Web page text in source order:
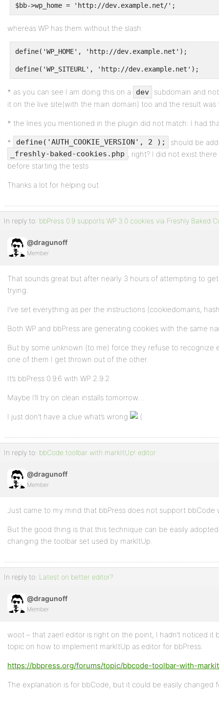
$bb->wp_home = 'http://dev.example.net/';
whereas WP has them without the slash:
define('WP_HOME', 'http://dev.example.net');
define('WP_SITEURL', 'http://dev.example.net');
* as you can see I am doing this on a dev
subdomain and
it on the live site(with the main domain) too and the result was
* the lines you mentioned in the plugin did not match: I had
* define('AUTH_COOKIE_VERSION', 2 ); should be
_freshly-baked-cookies.php , right? I did not exist
before starting the tests
Thanks a lot for helping out
In reply to: bbPress 0.9 supports WP 3.0 cookies via Freshly Baked
@dragunoff
Member
That sounds great but after nearly 3 hours of attempting to
trying.
I’ve set everything as per the instructions (cookiedomains,
Both WP and bbPress are generating cookies with the same
But by some unknown (to me) force they refuse to recognize
one of them I get thrown out of the other.
It’s bbPress 0.9.6 with WP 2.9.2
Maybe I’ll try on clean installs tomorrow…
I just don’t have a clue what’s wrong
In reply to: bbCode toolbar with markItUp! editor
@dragunoff
Member
Just came to my mind that bbPress does not support bbCode
But the good thing is that this technique can be easily
changing the toolbar set used by markItUp.
In reply to: Latest on better editor?
@dragunoff
Member
woot – that zaerl editor is right on the point, I hadn’t noticed it
topic on how to implement markItUp as editor for bbPress:
https://bbpress.org/forums/topic/bbcode-toolbar-with-
The explanation is for bbCode, but it could be easily changed